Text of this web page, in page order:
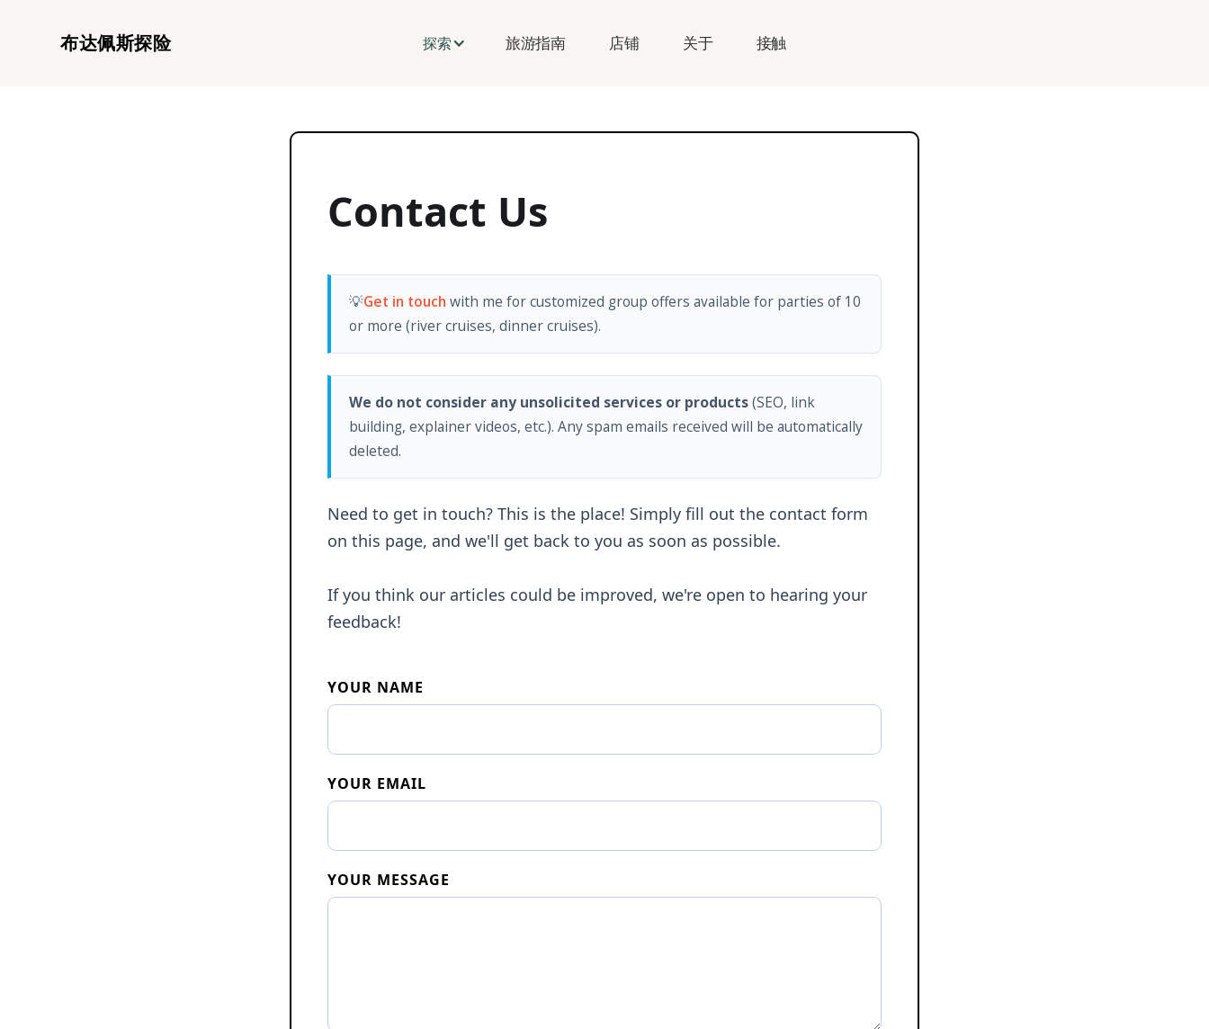
布达佩斯探险 探索 旅游指南 店铺 关于 接触
Contact Us
💡Get in touch with me for customized group offers available for parties of 10
or more (river cruises, dinner cruises).
We do not consider any unsolicited services or products(SEO, link
building, explainer videos, etc.). Any spam emails received will be automatically
deleted.
Need to get in touch? This is the place! Simply fill out the contact form
on this page, and we'll get back to you as soon as possible.
If you think our articles could be improved, we're open to hearing your
feedback!
YOUR NAME
YOUR EMAIL
YOUR MESSAGE